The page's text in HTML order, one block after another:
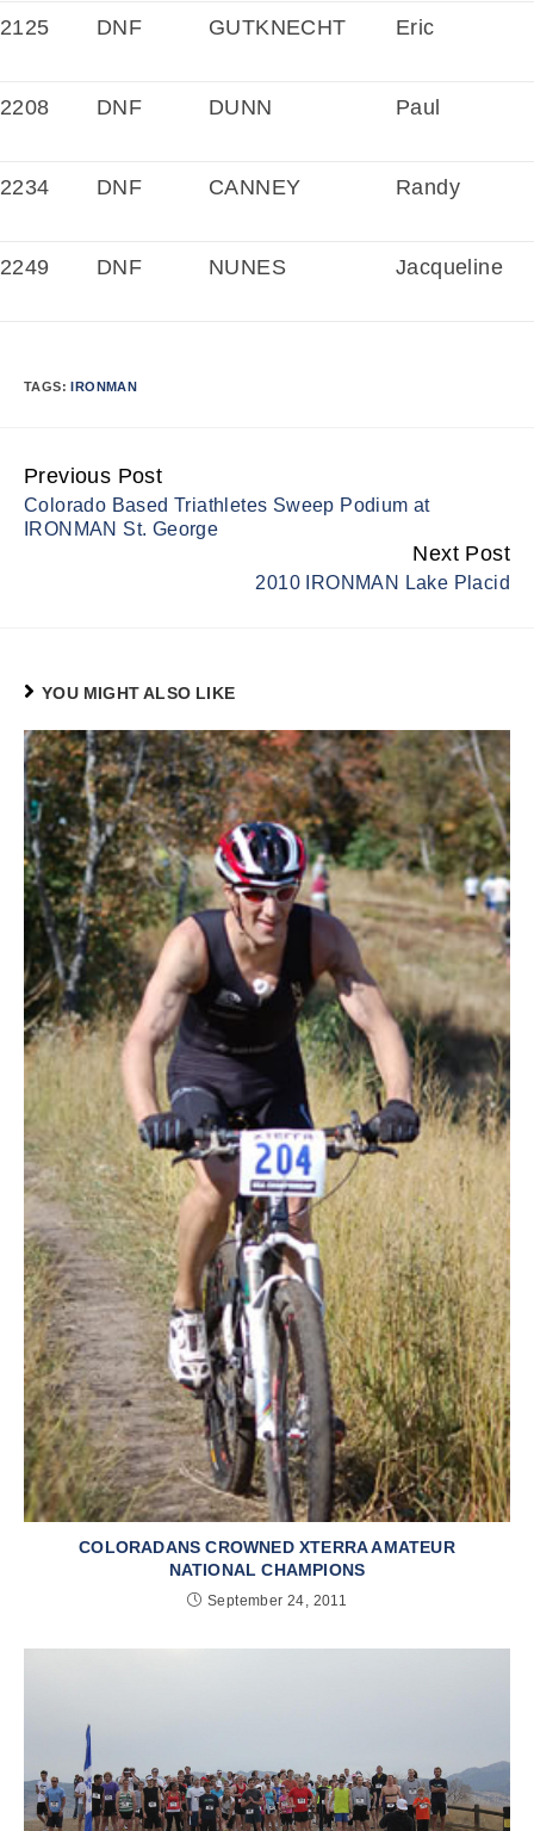
2125 DNF GUTKNECHT Eric
2208 DNF DUNN Paul
2234 DNF CANNEY Randy
2249 DNF NUNES Jacqueline
TAGS:IRONMAN
Continue
Reading
Previous Post
Colorado Based Triathletes Sweep Podium at
IRONMAN St. George
Next Post
2010 IRONMAN Lake Placid
YOU MIGHT ALSO LIKE
COLORADANS CROWNED XTERRA AMATEUR
NATIONAL CHAMPIONS
September 24, 2011